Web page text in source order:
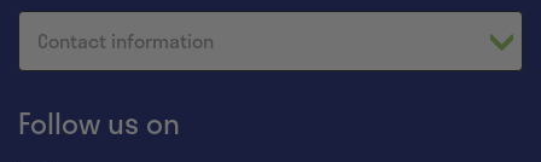
Contact information
Follow us on